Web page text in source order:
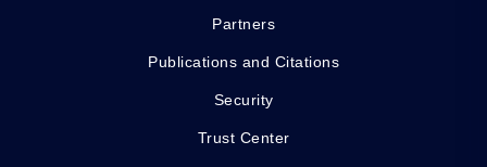
Partners
Publications and Citations
Security
Trust Center